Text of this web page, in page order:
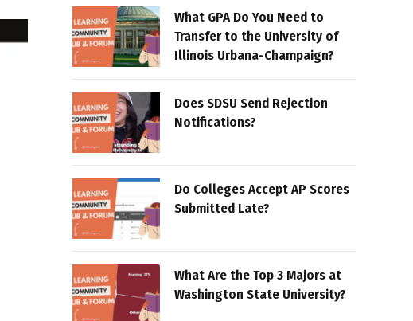
What GPA Do You Need to
Transfer to the University of
Illinois Urbana-Champaign?
Does SDSU Send Rejection
Notifications?
Do Colleges Accept AP Scores
Submitted Late?
What Are the Top 3 Majors at
Washington State University?